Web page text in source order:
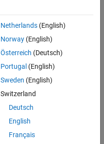
Netherlands(English)
Norway(English)
Österreich (Deutsch)
Portugal (English)
Sweden (English)
Switzerland
Deutsch
English
Français